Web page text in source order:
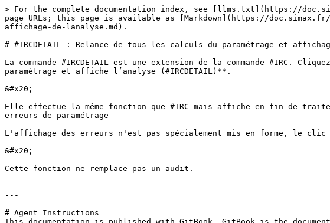
> For the complete documentation index, see [llms.txt](https://
page URLs; this page is available as [Markdown](https://
affichage-de-lanalyse.md).
# #IRCDETAIL : Relance de tous les calculs du paramétrage et
La commande #IRCDETAIL est une extension de la commande #IRC.
paramétrage et affiche l’analyse (#IRCDETAIL)**.
&#x20;
Elle effectue la même fonction que #IRC mais affiche en fin de
erreurs de paramétrage
L'affichage des erreurs n'est pas spécialement mis en forme, le
&#x20;
Cette fonction ne remplace pas un audit.
---
# Agent Instructions